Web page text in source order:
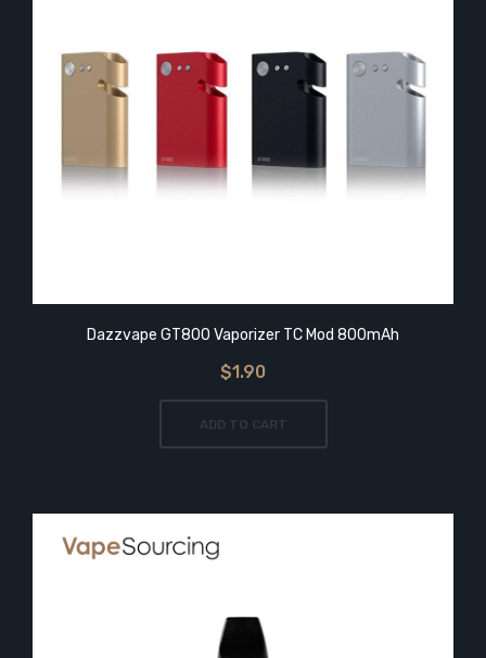
Dazzvape GT800 Vaporizer TC Mod 800mAh
$1.90
ADD TO CART